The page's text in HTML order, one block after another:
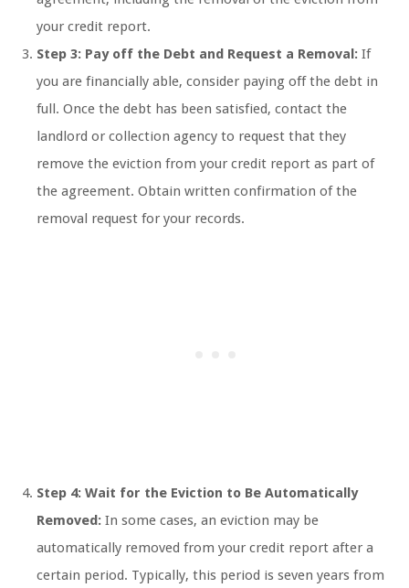
your credit report.
Step 3: Pay off the Debt and Request a Removal: If
you are financially able, consider paying off the debt in
full. Once the debt has been satisfied, contact the
landlord or collection agency to request that they
remove the eviction from your credit report as part of
the agreement. Obtain written confirmation of the
removal request for your records.
Step 4: Wait for the Eviction to Be Automatically
Removed: In some cases, an eviction may be
automatically removed from your credit report after a
certain period. Typically, this period is seven years from